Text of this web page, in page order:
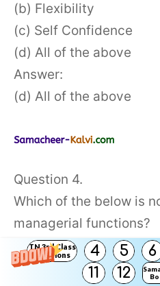
TN 3rd Class
Solutions
4 5 6
11
12
(b) Flexibility
(c) Self Confidence
(d) All of the above
Answer:
(d) All of the above
Question 4.
Which of the below is
managerial functions?
(a) Planning
(b) Marketing